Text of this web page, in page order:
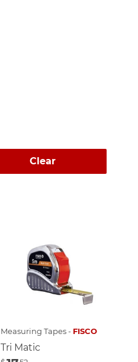
Clear
Measuring Tapes - FISCO
Tri Matic